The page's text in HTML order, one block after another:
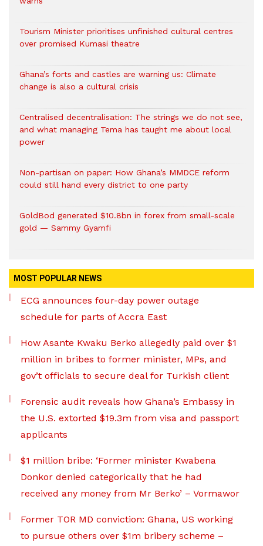
Tourism Minister prioritises unfinished cultural centres
over promised Kumasi theatre
Ghana’s forts and castles are warning us: Climate
change is also a cultural crisis
Centralised decentralisation: The strings we do not see,
and what managing Tema has taught me about local
power
Non-partisan on paper: How Ghana’s MMDCE reform
could still hand every district to one party
GoldBod generated $10.8bn in forex from small-scale
gold — Sammy Gyamfi
MOST POPULAR NEWS
ECG announces four-day power outage
schedule for parts of Accra East
How Asante Kwaku Berko allegedly paid over $1
million in bribes to former minister, MPs, and
gov’t officials to secure deal for Turkish client
Forensic audit reveals how Ghana’s Embassy in
the U.S. extorted $19.3m from visa and passport
applicants
$1 million bribe: ‘Former minister Kwabena
Donkor denied categorically that he had
received any money from Mr Berko’ – Vormawor
Former TOR MD conviction: Ghana, US working
to pursue others over $1m bribery scheme –